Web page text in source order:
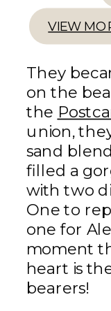
VIEW
They
on the
the
union,
sand
filled a
with two
One to
one for
moment
heart is
bearers!